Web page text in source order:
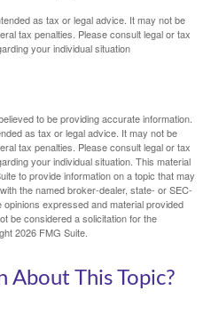
as tax or legal advice. It may not be
tax penalties. Please consult legal or tax
your individual situation
to be providing accurate information.
as tax or legal advice. It may not be
tax penalties. Please consult legal or tax
your individual situation. This material
to provide information on a topic that may
the named broker-dealer, state- or SEC-
expressed and material provided
be considered a solicitation for the
2026 FMG Suite.
About This Topic?